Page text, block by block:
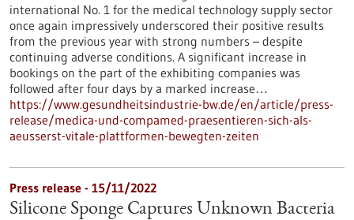
international No. 1 for the medical technology supply sector
once again impressively underscored their positive results
from the previous year with strong numbers – despite
continuing adverse conditions. A significant increase in
bookings on the part of the exhibiting companies was
followed after four days by a marked increase…
https://www.gesundheitsindustrie-bw.de/en/article/press-
release/medica-und-compamed-praesentieren-sich-als-
aeusserst-vitale-plattformen-bewegten-zeiten
Press release - 15/11/2022
Silicone Sponge Captures Unknown Bacteria